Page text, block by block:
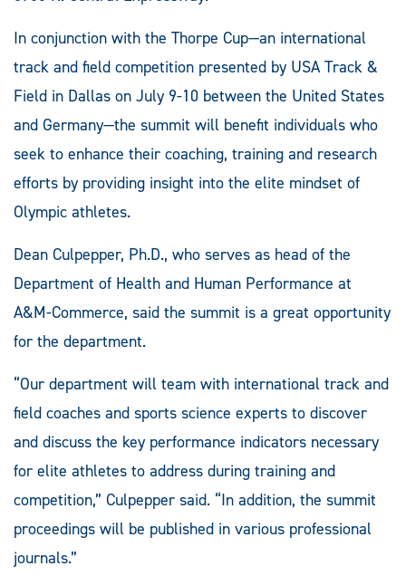
In conjunction with the Thorpe Cup—an international
track and field competition presented by USA Track &
Field in Dallas on July 9-10 between the United States
and Germany—the summit will benefit individuals who
seek to enhance their coaching, training and research
efforts by providing insight into the elite mindset of
Olympic athletes.
Dean Culpepper, Ph.D., who serves as head of the
Department of Health and Human Performance at
A&M-Commerce, said the summit is a great opportunity
for the department.
“Our department will team with international track and
field coaches and sports science experts to discover
and discuss the key performance indicators necessary
for elite athletes to address during training and
competition,” Culpepper said. “In addition, the summit
proceedings will be published in various professional
journals.”